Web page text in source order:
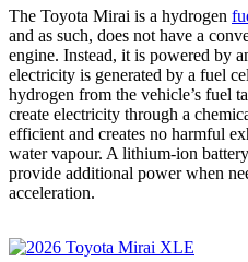
The Toyota Mirai is a hydrogen
and as such, does not have a
engine. Instead, it is powered by
electricity is generated by a fuel
hydrogen from the vehicle’s fuel
create electricity through a
efficient and creates no harmful
water vapour. A lithium-ion
provide additional power when
acceleration.